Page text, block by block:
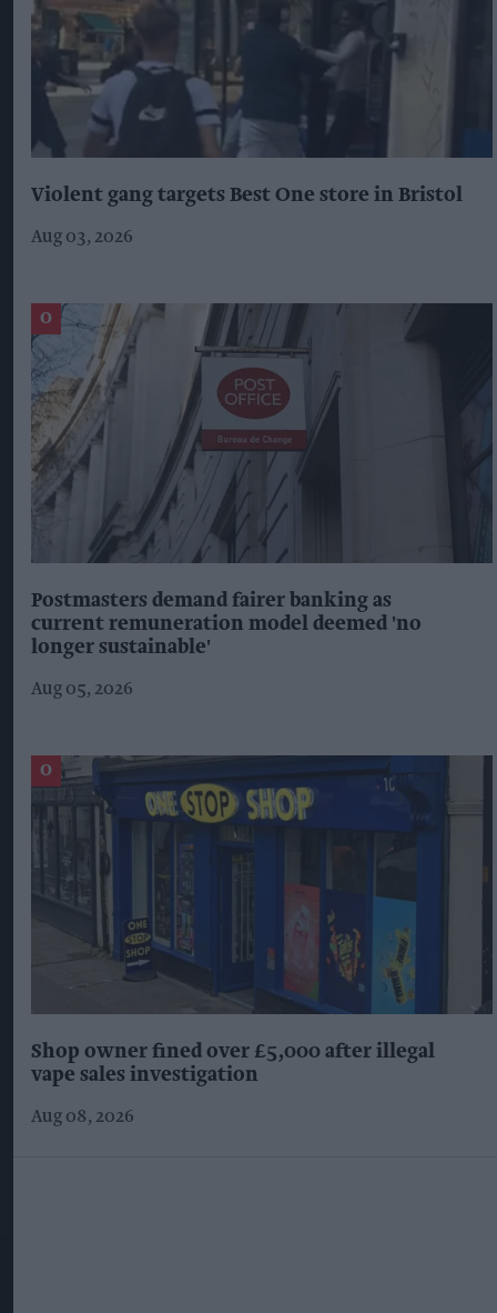
Violent gang targets Best One store in Bristol
Aug 03, 2026
Postmasters demand fairer banking as
current remuneration model deemed 'no
longer sustainable'
Aug 05, 2026
Shop owner fined over £5,000 after illegal
vape sales investigation
Aug 08, 2026